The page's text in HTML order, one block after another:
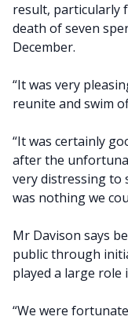
result, particularly
death of seven
December.
“It was very
reunite and swim
“It was certainly
after the
very distressing to
was nothing we
Mr Davison says
public through
played a large role
“We were